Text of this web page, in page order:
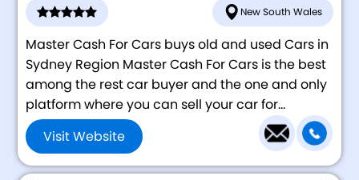
New South Wales
Master Cash For Cars buys old and used Cars in
Sydney Region Master Cash For Cars is the best
among the rest car buyer and the one and only
platform where you can sell your car for...
Visit Website